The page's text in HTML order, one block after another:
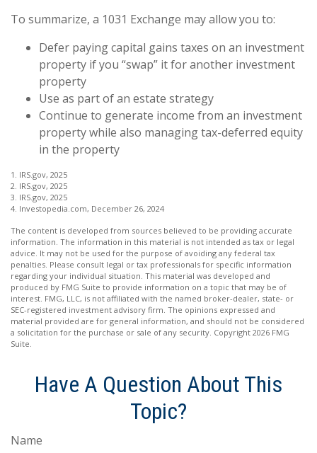
To summarize, a 1031 Exchange may allow you to:
Defer paying capital gains taxes on an investment
property if you “swap” it for another investment
property
Use as part of an estate strategy
Continue to generate income from an investment
property while also managing tax-deferred equity
in the property
1. IRS.gov, 2025
2. IRS.gov, 2025
3. IRS.gov, 2025
4. Investopedia.com, December 26, 2024
The content is developed from sources believed to be providing accurate
information. The information in this material is not intended as tax or legal
advice. It may not be used for the purpose of avoiding any federal tax
penalties. Please consult legal or tax professionals for specific information
regarding your individual situation. This material was developed and
produced by FMG Suite to provide information on a topic that may be of
interest. FMG, LLC, is not affiliated with the named broker-dealer, state- or
SEC-registered investment advisory firm. The opinions expressed and
material provided are for general information, and should not be considered
a solicitation for the purchase or sale of any security. Copyright 2026 FMG
Suite.
Have A Question About This
Topic?
Name